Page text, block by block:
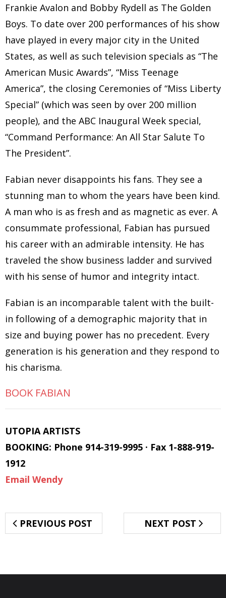
Frankie Avalon and Bobby Rydell as The Golden
Boys. To date over 200 performances of his show
have played in every major city in the United
States, as well as such television specials as “The
American Music Awards”, “Miss Teenage
America”, the closing Ceremonies of “Miss Liberty
Special” (which was seen by over 200 million
people), and the ABC Inaugural Week special,
“Command Performance: An All Star Salute To
The President”.
Fabian never disappoints his fans. They see a
stunning man to whom the years have been kind.
A man who is as fresh and as magnetic as ever. A
consummate professional, Fabian has pursued
his career with an admirable intensity. He has
traveled the show business ladder and survived
with his sense of humor and integrity intact.
Fabian is an incomparable talent with the built-
in following of a demographic majority that in
size and buying power has no precedent. Every
generation is his generation and they respond to
his charisma.
BOOK FABIAN
UTOPIA ARTISTS
BOOKING: Phone 914-319-9995 · Fax 1-888-919-
1912
Email Wendy
PREVIOUS POST NEXT POST